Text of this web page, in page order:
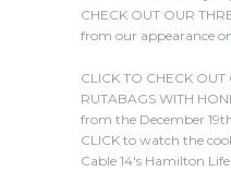
CHECK OUT OUR
from our appearance
CLICK TO CHECK
RUTABAGS WITH
from the December
CLICK to watch the
Cable 14's Hamilton